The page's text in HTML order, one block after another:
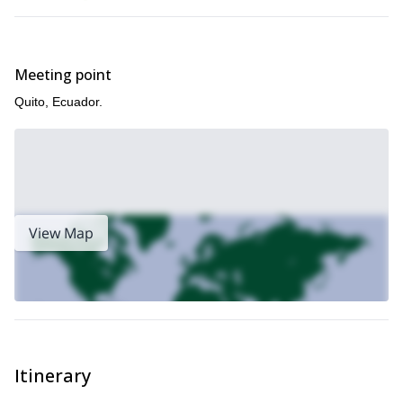
Meeting point
Quito, Ecuador.
View Map
Itinerary